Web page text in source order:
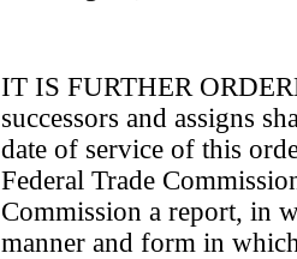
IT IS FURTHER
successors and assigns
date of service of this
Federal Trade
Commission a report, in
manner and form in